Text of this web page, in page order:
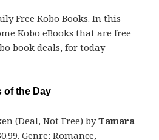
Free Kobo Books. In this
Kobo eBooks that are free
book deals, for today
of the Day
(Deal, Not Free) byTamara
Genre: Romance,